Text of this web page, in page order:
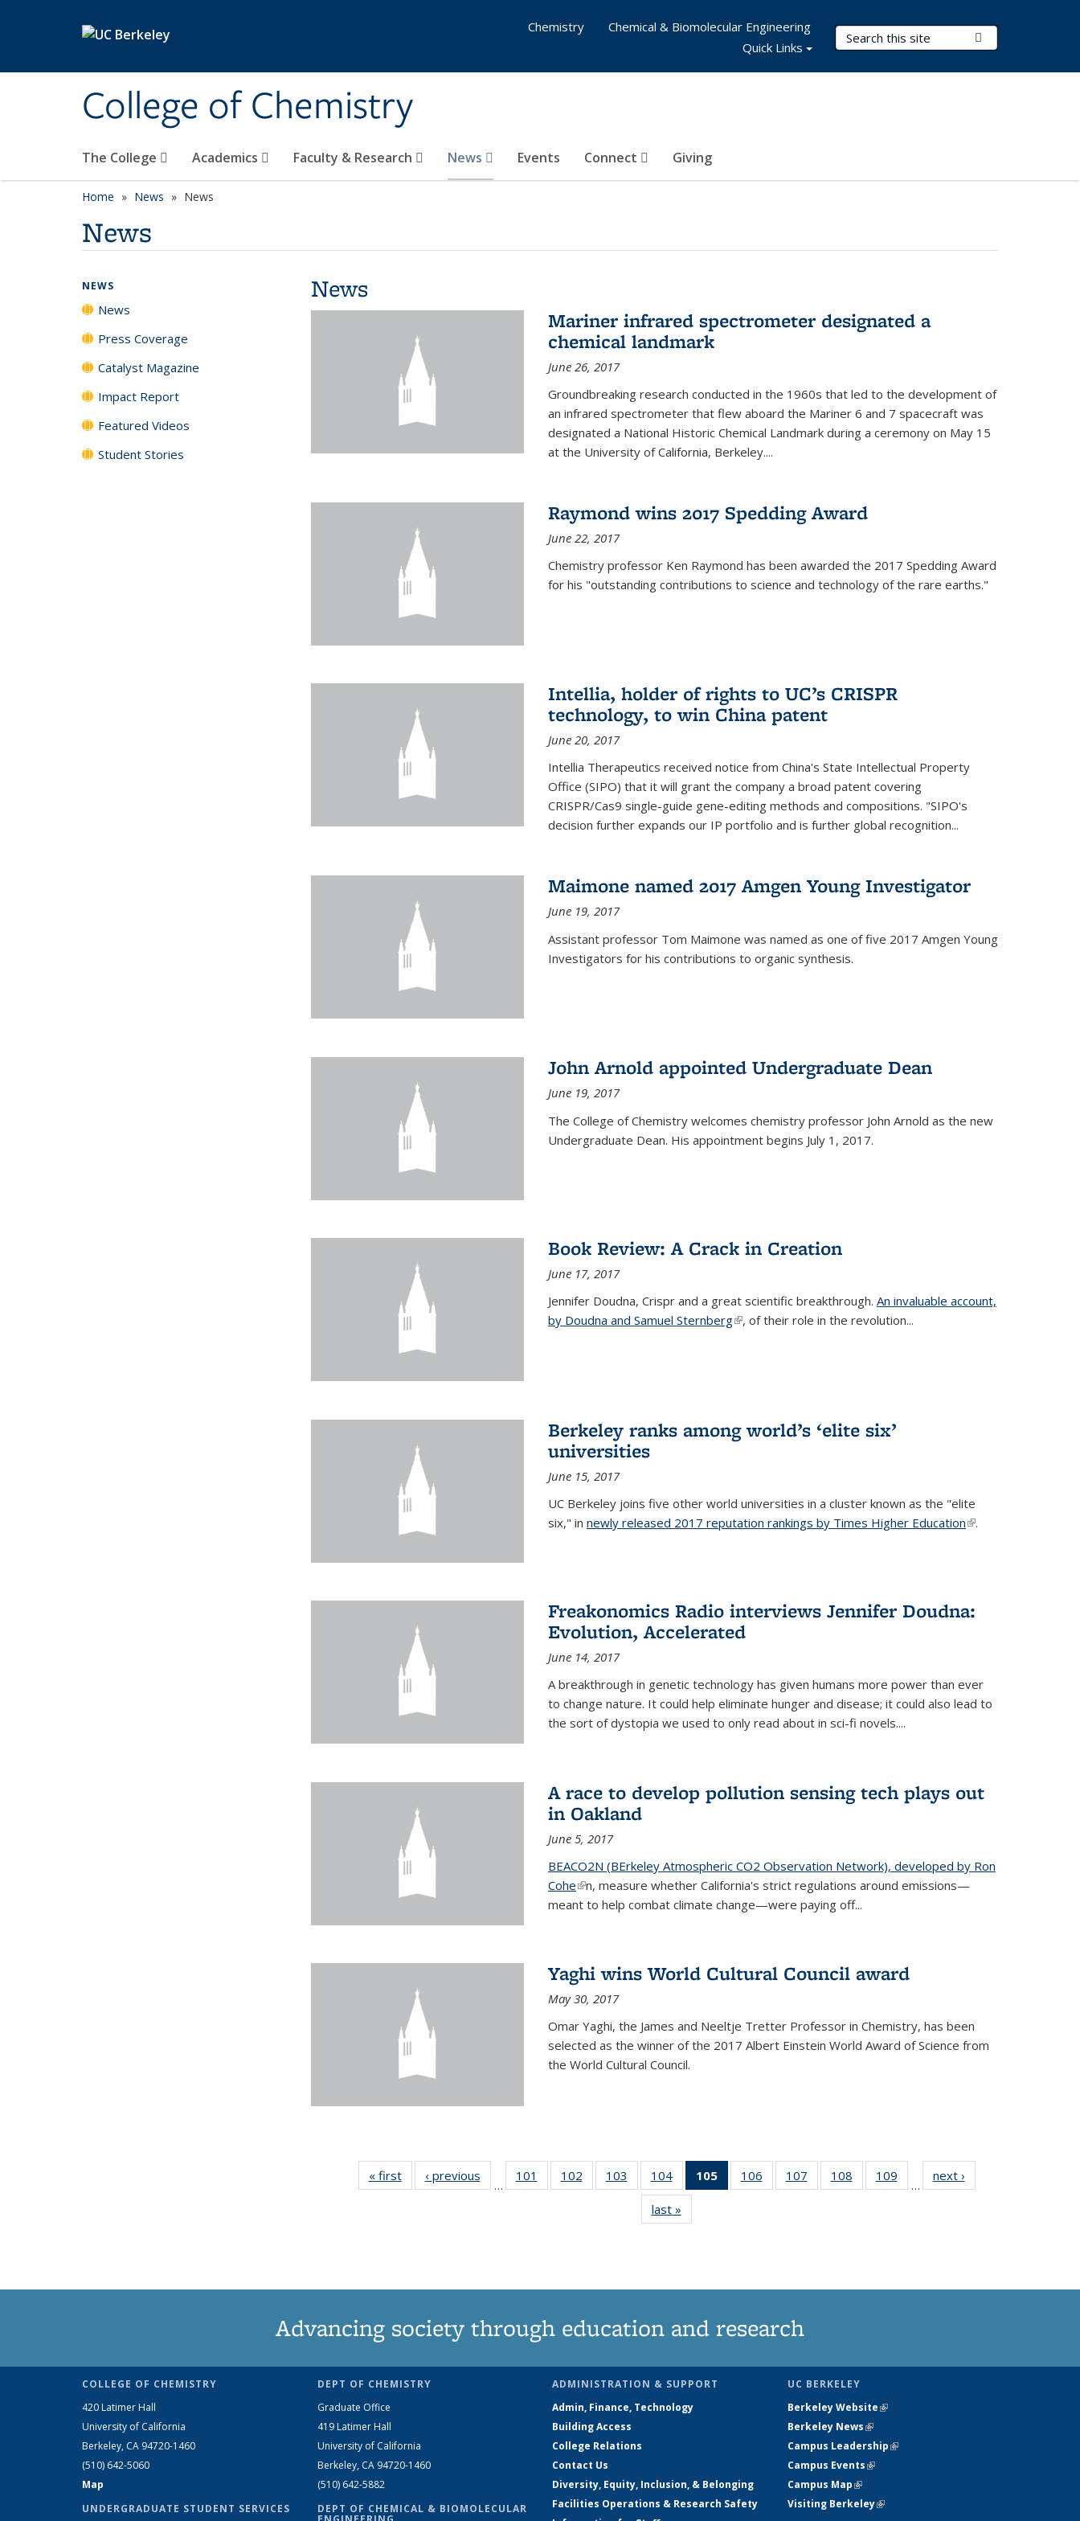
College of Chemistry
Search Terms
The College Academics Faculty & Research News Events Connect Giving
Chemistry
Chemical & Biomolecular Engineering
Quick Links
Home News News
News
News
Mariner infrared spectrometer designated a
chemical landmark
June 26, 2017
Groundbreaking research conducted in the 1960s that led to the development of
an infrared spectrometer that flew aboard the Mariner 6 and 7 spacecraft was
designated a National Historic Chemical Landmark during a ceremony on May 15
at the University of California, Berkeley....
Raymond wins 2017 Spedding Award
June 22, 2017
Chemistry professor Ken Raymond has been awarded the 2017 Spedding Award
for his "outstanding contributions to science and technology of the rare earths."
Intellia, holder of rights to UC’s CRISPR
technology, to win China patent
June 20, 2017
Intellia Therapeutics received notice from China's State Intellectual Property
Office (SIPO) that it will grant the company a broad patent covering
CRISPR/Cas9 single-guide gene-editing methods and compositions. "SIPO's
decision further expands our IP portfolio and is further global recognition...
Maimone named 2017 Amgen Young Investigator
June 19, 2017
Assistant professor Tom Maimone was named as one of five 2017 Amgen Young
Investigators for his contributions to organic synthesis.
John Arnold appointed Undergraduate Dean
June 19, 2017
The College of Chemistry welcomes chemistry professor John Arnold as the new
Undergraduate Dean. His appointment begins July 1, 2017.
Book Review: A Crack in Creation
June 17, 2017
Jennifer Doudna, Crispr and a great scientific breakthrough. An invaluable account,
by Doudna and Samuel Sternberg(link is external)
, of their role in the revolution...
Berkeley ranks among world’s ‘elite six’
universities
June 15, 2017
UC Berkeley joins five other world universities in a cluster known as the "elite
six," in newly released 2017 reputation rankings by Times Higher Education(link is
.
Freakonomics Radio interviews Jennifer Doudna:
Evolution, Accelerated
June 14, 2017
A breakthrough in genetic technology has given humans more power than ever
to change nature. It could help eliminate hunger and disease; it could also lead to
the sort of dystopia we used to only read about in sci-fi novels....
A race to develop pollution sensing tech plays out
in Oakland
June 5, 2017
BEACO2N (BErkeley Atmospheric CO2 Observation Network), developed by Ron
Cohe(link is external)
n, measure whether California's strict regulations around emissions—
meant to help combat climate change—were paying off...
Yaghi wins World Cultural Council award
May 30, 2017
Omar Yaghi, the James and Neeltje Tretter Professor in Chemistry, has been
selected as the winner of the 2017 Albert Einstein World Award of Science from
the World Cultural Council.
« firstNews‹ previous
…
101
135
102
135
103
135
News
104
135
News
105
of 135
News
106
135
107
135
108
135
109
135
…
next ›
last »
NEWS
News
Press Coverage
Catalyst Magazine
Impact Report
Featured Videos
Student Stories
Advancing society through education and research
COLLEGE OF CHEMISTRY
420 Latimer Hall
University of California
Berkeley, CA 94720-1460
(510) 642-5060
Map
UNDERGRADUATE STUDENT SERVICES
DEPT OF CHEMISTRY
Graduate Office
419 Latimer Hall
University of California
Berkeley, CA 94720-1460
(510) 642-5882
DEPT OF CHEMICAL & BIOMOLECULAR
ADMINISTRATION & SUPPORT
Admin, Finance, Technology
Building Access
College Relations
Contact Us
Diversity, Equity, Inclusion, & Belonging
Facilities Operations & Research Safety
UC BERKELEY
Berkeley Website(link is external)
Berkeley News(link is external)
Campus Leadership(link is external)
Campus Events(link is external)
Campus Map(link is external)
Visiting Berkeley(link is external)